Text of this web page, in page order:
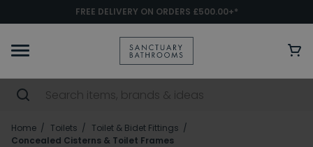
FREE DELIVERY ON ORDERS £500.00+*
Home Toilets
Toilet & Bidet Fittings
Concealed Cisterns & Toilet Frames